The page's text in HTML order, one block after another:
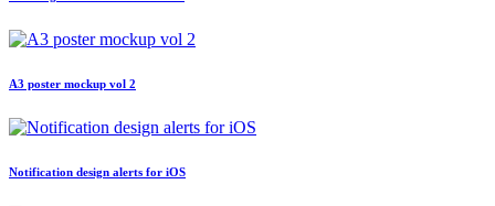
A3 poster mockup vol 2
Notification design alerts for iOS